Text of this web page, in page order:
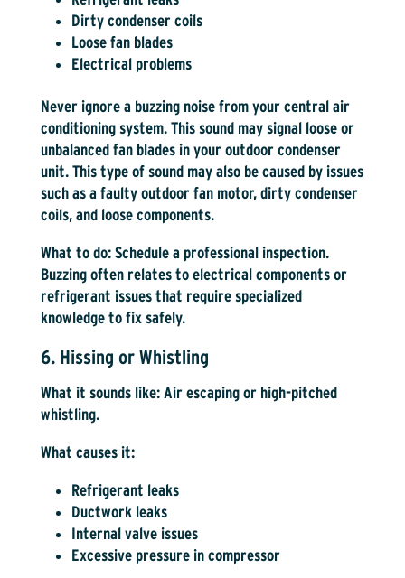
Dirty condenser coils
Loose fan blades
Electrical problems
Never ignore a buzzing noise from your central air
conditioning system. This sound may signal loose or
unbalanced fan blades in your outdoor condenser
unit. This type of sound may also be caused by issues
such as a faulty outdoor fan motor, dirty condenser
coils, and loose components.
What to do:Schedule a professional inspection.
Buzzing often relates to electrical components or
refrigerant issues that require specialized
knowledge to fix safely.
6. Hissing or Whistling
What it sounds like:Air escaping or high-pitched
whistling.
What causes it:
Refrigerant leaks
Ductwork leaks
Internal valve issues
Excessive pressure in compressor